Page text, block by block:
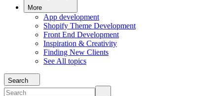
More
App development
Shopify Theme Development
Front End Development
Inspiration & Creativity
Finding New Clients
See All topics
Search